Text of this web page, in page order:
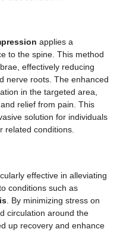
applies a
to the spine. This method
effectively reducing
nerve roots. The enhanced
in the targeted area,
relief from pain. This
solution for individuals
related conditions.
effective in alleviating
conditions such as
. By minimizing stress on
circulation around the
up recovery and enhance